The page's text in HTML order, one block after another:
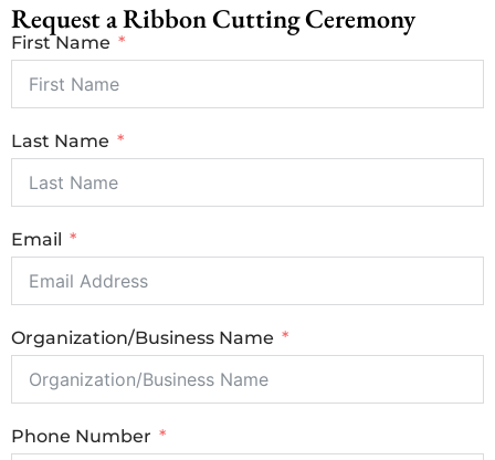
Request a Ribbon Cutting Ceremony
First Name
Last Name
Email
Organization/Business Name
Phone Number